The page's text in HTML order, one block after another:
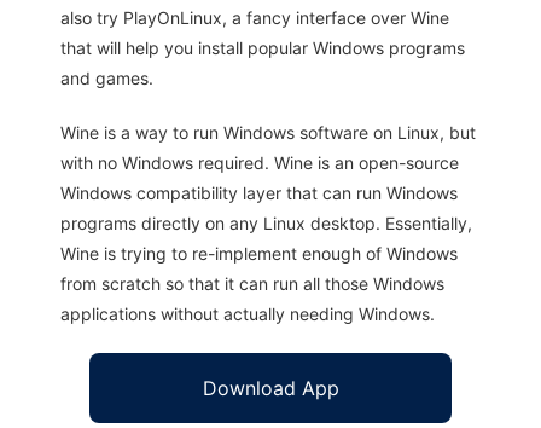
also try PlayOnLinux, a fancy interface over Wine
that will help you install popular Windows programs
and games.
Wine is a way to run Windows software on Linux, but
with no Windows required. Wine is an open-source
Windows compatibility layer that can run Windows
programs directly on any Linux desktop. Essentially,
Wine is trying to re-implement enough of Windows
from scratch so that it can run all those Windows
applications without actually needing Windows.
Download App